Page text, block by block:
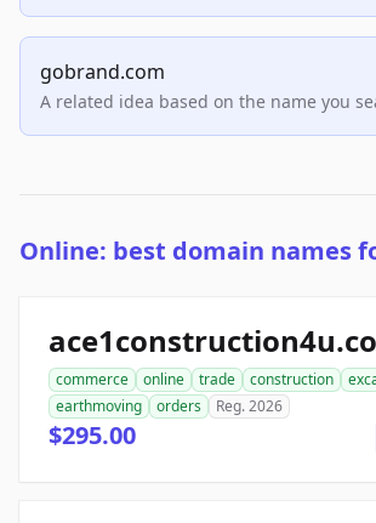
gobrand.com
A related idea based on the name you
Online: best domain names
commerce online trade construction
earthmoving
orders Reg. 2026
$295.00